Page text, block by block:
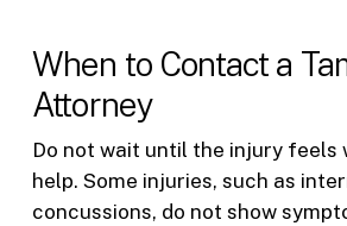
When to Contact a
Attorney
Do not wait until the injury feels
help. Some injuries, such as
concussions, do not show